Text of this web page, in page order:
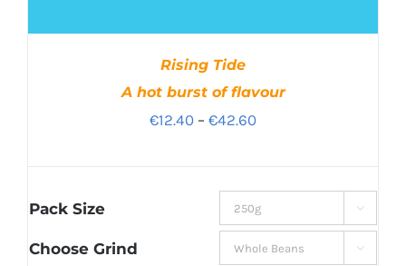
Rising Tide
A hot burst of flavour
€12.40 – €42.60Price
through
€42.60
Pack Size 
Choose Grind 